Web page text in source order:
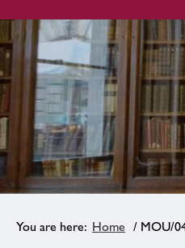
Home / MOU/